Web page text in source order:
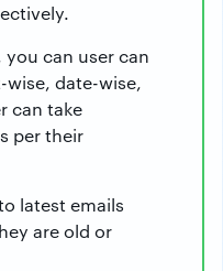
can user can
date-wise,
can take
per their
latest emails
are old or